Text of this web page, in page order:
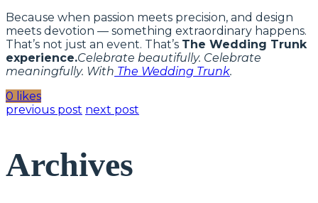
Because when passion meets precision, and design
meets devotion — something extraordinary happens.
That’s not just an event. That’s The Wedding Trunk
experience.Celebrate beautifully. Celebrate
meaningfully. With The Wedding Trunk.
0 likes
previous post next post
Archives